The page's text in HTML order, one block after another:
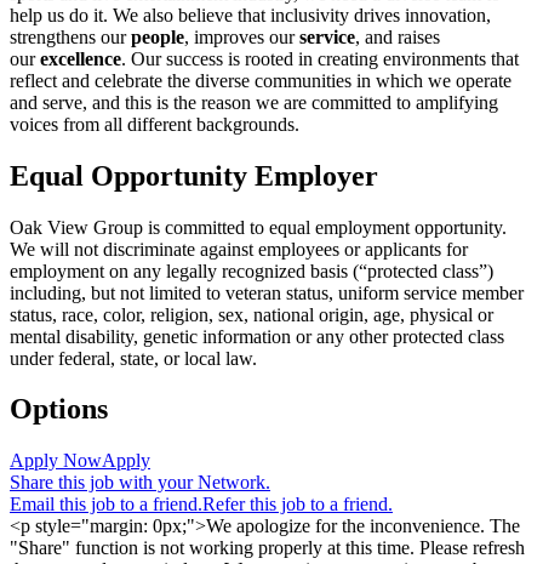
help us do it. We also believe that inclusivity drives innovation,
strengthens ourpeople, improves ourservice, and raises
ourexcellence. Our success is rooted in creating environments that
reflect and celebrate the diverse communities in which we operate
and serve, and this is the reason we are committed to amplifying
voices from all different backgrounds.
Equal Opportunity Employer
Oak View Group is committed to equal employment opportunity.
We will not discriminate against employees or applicants for
employment on any legally recognized basis (“protected class”)
including, but not limited to veteran status, uniform service member
status, race, color, religion, sex, national origin, age, physical or
mental disability, genetic information or any other protected class
under federal, state, or local law.
Options
Apply NowApply
Share this job with your Network.
Email this job to a friend.Refer this job to a friend.
<p style="margin: 0px;">We apologize for the inconvenience. The
"Share" function is not working properly at this time. Please refresh